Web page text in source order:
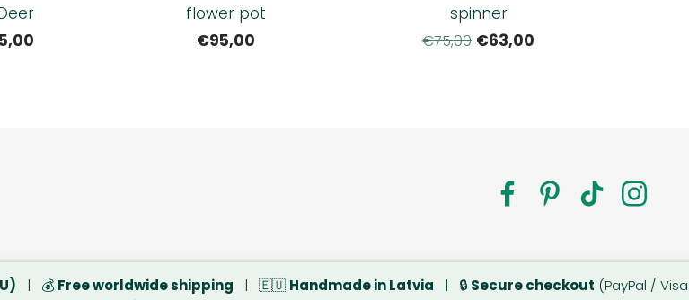
flower pot
€95,00
spinner
€75,00 €63,00
| 💰 Free worldwide shipping | 🇪🇺 Handmade in Latvia | 🔒 Secure checkout (PayPal /